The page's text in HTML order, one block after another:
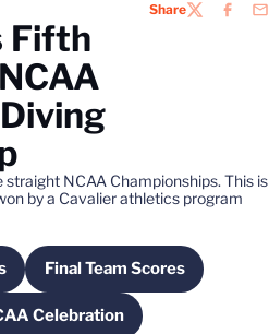
ShareTWITTER
Fifth
NCAA Championships. This is
by a Cavalier athletics program
a new window
Final Team Scores
Opens in a new
Celebration
Opens in a new window